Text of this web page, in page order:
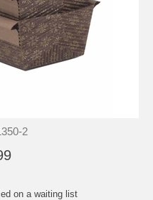
2
on a waiting list